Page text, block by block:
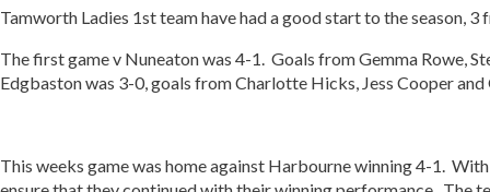
Tamworth Ladies 1st team have had a good start to the season, 3
The first game v Nuneaton was 4-1. Goals from Gemma Rowe,
Edgbaston was 3-0, goals from Charlotte Hicks, Jess Cooper and
This weeks game was home against Harbourne winning 4-1.